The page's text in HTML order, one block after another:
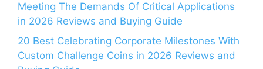
Meeting The Demands Of Critical Applications
in 2026 Reviews and Buying Guide
20 Best Celebrating Corporate Milestones With
Custom Challenge Coins in 2026 Reviews and